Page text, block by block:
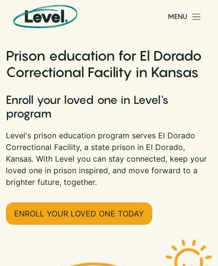
Skip to content
Main Navigation
MENU
Prison education for El Dorado
Correctional Facility in Kansas
Enroll your loved one in Level's
program
Level's prison education program serves El Dorado
Correctional Facility, a state prison in El Dorado,
Kansas. With Level you can stay connected, keep your
loved one in prison inspired, and move forward to a
brighter future, together.
ENROLL YOUR LOVED ONE TODAY